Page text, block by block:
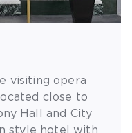
visiting opera
close to
Hall and City
style hotel with